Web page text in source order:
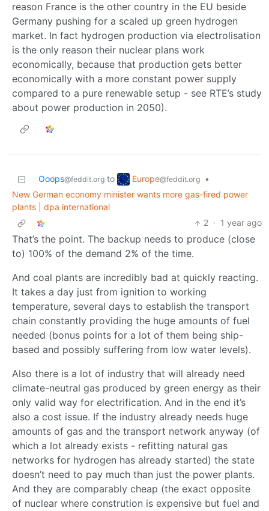
reason France is the other country in the EU beside
Germany pushing for a scaled up green hydrogen
market. In fact hydrogen production via electrolisation
is the only reason their nuclear plans work
economically, because that production gets better
economically with a more constant power supply
compared to a pure renewable setup - see RTE’s study
about power production in 2050).
Ooops@feddit.org to Europe@feddit.org
•
New German economy minister wants more gas-fired power
plants | dpa international
2 · 1 year ago
That’s the point. The backup needs to produce (close
to) 100% of the demand 2% of the time.
And coal plants are incredibly bad at quickly reacting.
It takes a day just from ignition to working
temperature, several days to establish the transport
chain constantly providing the huge amounts of fuel
needed (bonus points for a lot of them being ship-
based and possibly suffering from low water levels).
Also there is a lot of industry that will already need
climate-neutral gas produced by green energy as their
only valid way for electrification. And in the end it’s
also a cost issue. If the industry already needs huge
amounts of gas and the transport network anyway (of
which a lot already exists - refitting natural gas
networks for hydrogen has already started) the state
doesn’t need to pay much than just the power plants.
And they are comparably cheap (the exact opposite
of nuclear where constrution is expensive but fuel and